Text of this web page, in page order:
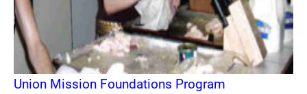
Union Mission Foundations Program